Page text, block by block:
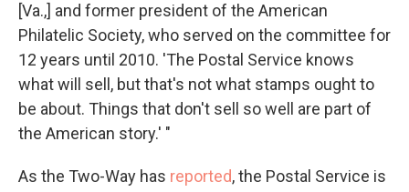
[Va.,] and former president of the American
Philatelic Society, who served on the committee for
12 years until 2010. 'The Postal Service knows
what will sell, but that's not what stamps ought to
be about. Things that don't sell so well are part of
the American story.' "
As the Two-Way has reported, the Postal Service is